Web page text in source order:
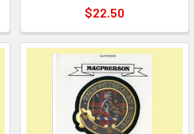
$22.50